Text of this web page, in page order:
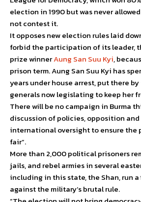
election in 1990 but was never
not contest it.
It opposes new election rules laid
forbid the participation of its leader,
prize winnerAung San Suu Kyi,
prison term. Aung San Suu Kyi has
years under house arrest, put there
generals now legislating to keep her
There will be no campaign in Burma
discussion of policies, opposition
international oversight to ensure the
fair”.
More than 2,000 political prisoners
jails, and rebel armies in several
including in this state, the Shan, run
against the military’s brutal rule.